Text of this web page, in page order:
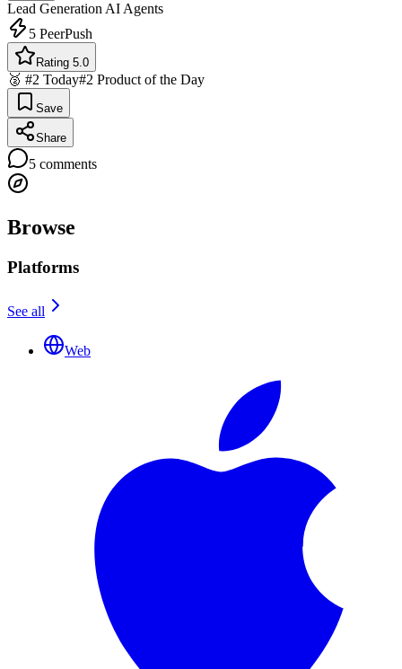
Lead Generation AI Agents
5 PeerPush
Rating 5.0
🥈 #2 Today#2 Product of the Day
Save
Share
5 comments
Browse
Platforms
See all
Web